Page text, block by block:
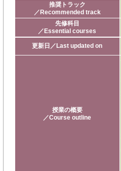
推奨トラック
／Recommended track
先修科目
／Essential courses
更新日／Last updated on
授業の概要
／Course outline